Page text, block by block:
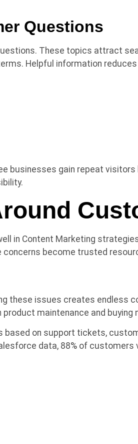
Questions
These topics attract
Helpful information
businesses gain repeat
in Content Marketing
become trusted
these issues creates endless
maintenance and buying
on support tickets,
data, 88% of